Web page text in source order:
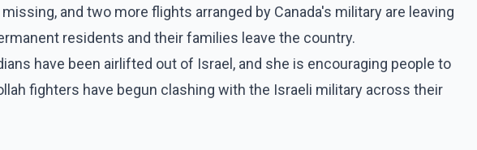
and two more flights arranged by Canada's military are leaving
residents and their families leave the country.
have been airlifted out of Israel, and she is encouraging people to
fighters have begun clashing with the Israeli military across their